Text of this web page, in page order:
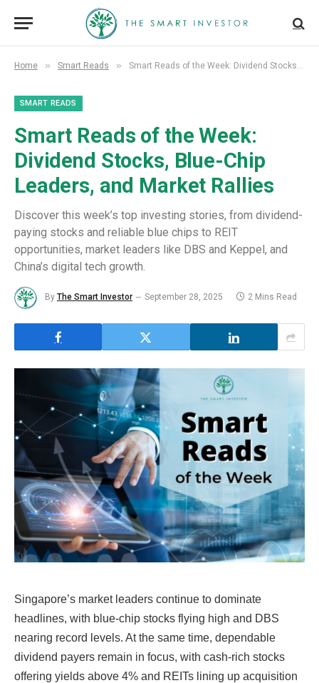
Home » Smart Reads » Smart Reads of the Week: Dividend Stocks, Blue-Chip Leaders, and Market Rallies
SMART READS
Smart Reads of the Week:
Dividend Stocks, Blue-Chip
Leaders, and Market Rallies
Discover this week’s top investing stories, from dividend-
paying stocks and reliable blue chips to REIT
opportunities, market leaders like DBS and Keppel, and
China’s digital tech growth.
By The Smart Investor September 28, 2025 2 Mins Read
Singapore’s market leaders continue to dominate
headlines, with blue-chip stocks flying high and DBS
nearing record levels. At the same time, dependable
dividend payers remain in focus, with cash-rich stocks
offering yields above 4% and REITs lining up acquisition